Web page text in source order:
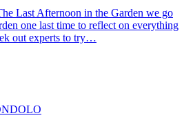
Last Afternoon in the Garden we go
one last time to reflect on everything
out experts to try…